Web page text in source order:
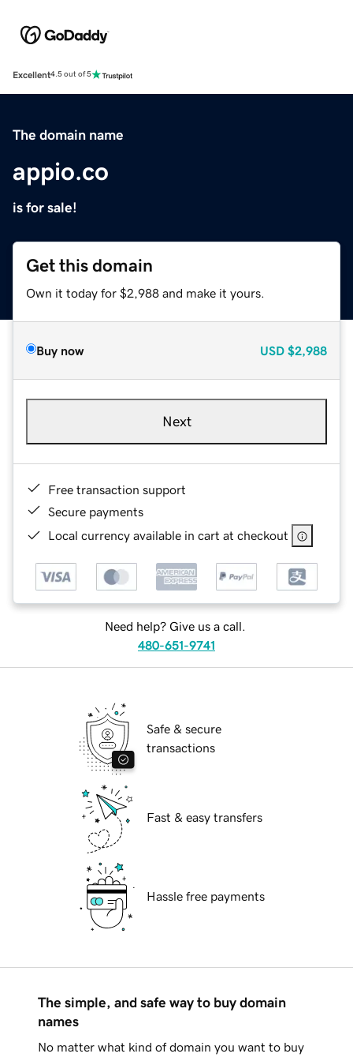
Excellent4.5 out of 5
The domain name
appio.co
is for sale!
Get this domain
Own it today for $2,988 and make it yours.
Buy now USD $2,988
Next
Free transaction support
Secure payments
Local currency available in cart at checkout
Need help? Give us a call.
480-651-9741
Safe & secure
transactions
Fast & easy transfers
Hassle free payments
The simple, and safe way to buy domain
names
No matter what kind of domain you want to buy